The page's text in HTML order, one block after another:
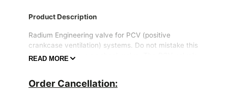
Product Description
Radium Engineering valve for PCV (positive
crankcase ventilation) systems. Do not mistake this
for a simple one-way check valve. The PCV valve's
engine load. Proper PCV valves prevent the
READ MORE
Order Cancellation: